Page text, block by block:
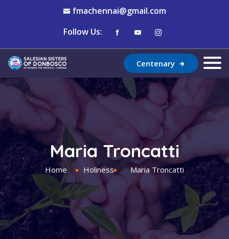
fmachennai@gmail.com
Follow Us:
Centenary
Maria Troncatti
Home Holiness Maria Troncatti